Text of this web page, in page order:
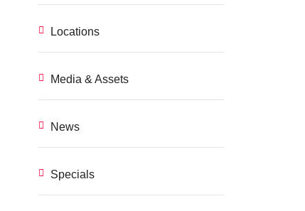
Locations
Media & Assets
News
Specials